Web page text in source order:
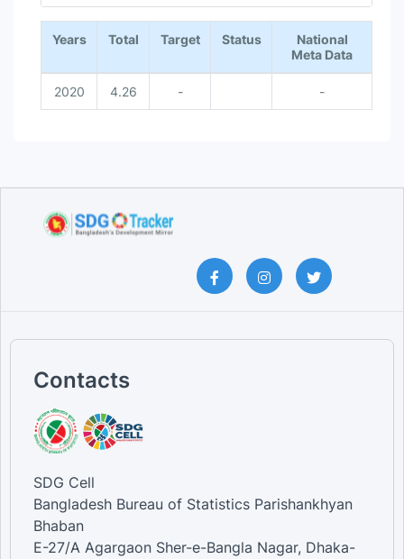
End of interactive chart.
Years
Total Target Status
National
Meta Data
2020 4.26 - -
Contacts
SDG Cell
Bangladesh Bureau of Statistics Parishankhyan
Bhaban
E-27/A Agargaon Sher-e-Bangla Nagar, Dhaka-